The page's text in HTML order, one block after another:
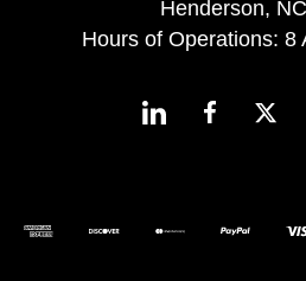
Henderson,
Hours of Operations: 8